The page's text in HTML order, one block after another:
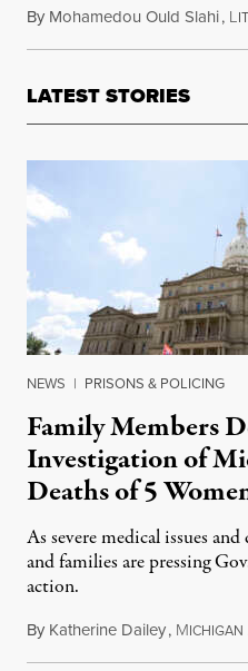
By Mohamedou Ould Slahi, L
LATEST STORIES
NEWS | PRISONS & POLICING
Family Members
Investigation of
Deaths of 5
As severe medical issues
and families are pressing
action.
By Katherine Dailey, MICHIGAN